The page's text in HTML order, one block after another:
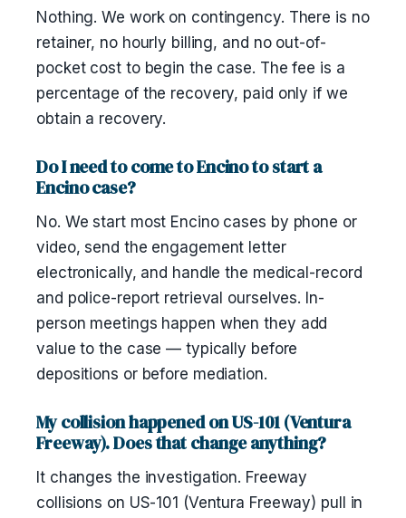
Nothing. We work on contingency. There is no
retainer, no hourly billing, and no out-of-
pocket cost to begin the case. The fee is a
percentage of the recovery, paid only if we
obtain a recovery.
Do I need to come to Encino to start a
Encino case?
No. We start most Encino cases by phone or
video, send the engagement letter
electronically, and handle the medical-record
and police-report retrieval ourselves. In-
person meetings happen when they add
value to the case — typically before
depositions or before mediation.
My collision happened on US-101 (Ventura
Freeway). Does that change anything?
It changes the investigation. Freeway
collisions on US-101 (Ventura Freeway) pull in